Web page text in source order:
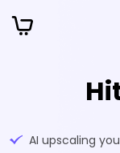
AI upscaling